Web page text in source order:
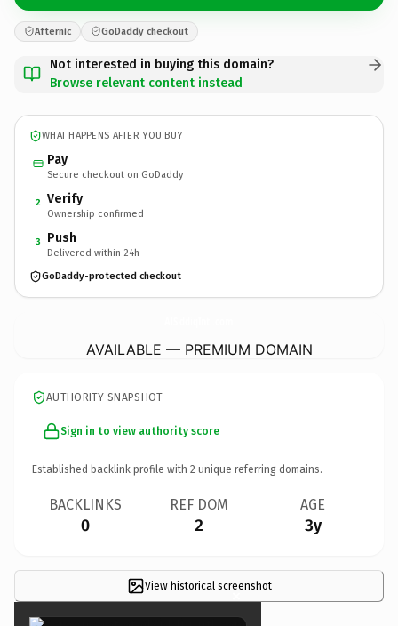
Afternic GoDaddy checkout
Not interested in buying this domain?
Browse relevant content instead
WHAT HAPPENS AFTER YOU BUY
Pay
Secure checkout on GoDaddy
2 Verify
Ownership confirmed
3 Push
Delivered within 24h
GoDaddy-protected checkout
AVAILABLE — PREMIUM DOMAIN
AUTHORITY SNAPSHOT
Sign in to view authority score
Established backlink profile with 2 unique referring domains.
BACKLINKS
0
REF DOM
2
AGE
3y
View historical screenshot
×